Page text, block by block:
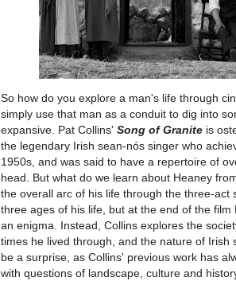
So how do you explore a man's life through
simply use that man as a conduit to dig into
expansive. Pat Collins' Song of Granite is
the legendary Irish sean-nós singer who
1950s, and was said to have a repertoire of
head. But what do we learn about Heaney
the overall arc of his life through the three-act
three ages of his life, but at the end of the
an enigma. Instead, Collins explores the
times he lived through, and the nature of Irish
be a surprise, as Collins' previous work has
with questions of landscape, culture and